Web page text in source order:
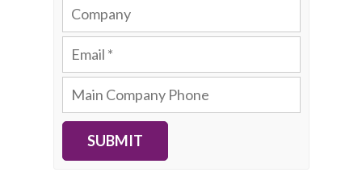
SUBMIT